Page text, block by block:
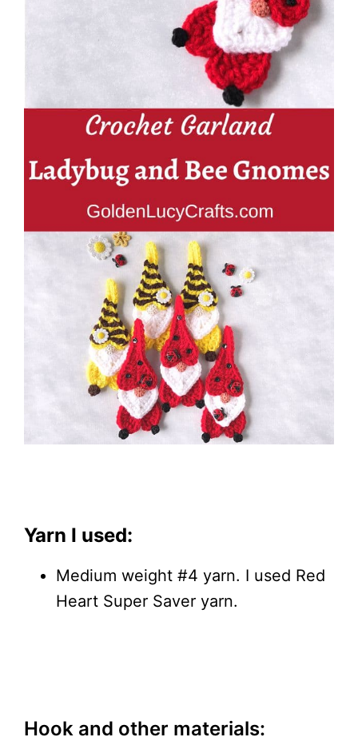
Yarn I used:
Medium weight #4 yarn. I used Red
Heart Super Saver yarn.
Hook and other materials: